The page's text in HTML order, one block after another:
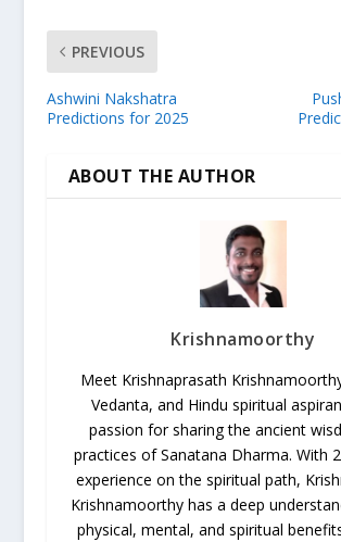
PREVIOUS
Ashwini Nakshatra
Predictions for 2025
ABOUT THE AUTHOR
Krishnamoorthy
Meet Krishnaprasath
Vedanta, and Hindu spiritual
passion for sharing the ancient
practices of Sanatana Dharma. With
experience on the spiritual path,
Krishnamoorthy has a deep
physical, mental, and spiritual